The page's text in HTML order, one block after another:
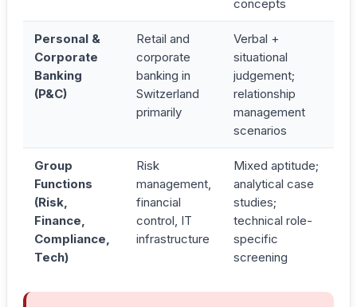
concepts
Personal &
Corporate
Banking
(P&C)
Retail and
corporate
banking in
Switzerland
primarily
Verbal +
situational
judgement;
relationship
management
scenarios
Group
Functions
(Risk,
Finance,
Compliance,
Tech)
Risk
management,
financial
control, IT
infrastructure
Mixed aptitude;
analytical case
studies;
technical role-
specific
screening